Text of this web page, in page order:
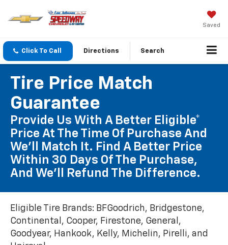
Saved
Click To Call Directions Search
Tire Price Match
Guarantee
Provide Us With A Better Eligible*
Price At The Time Of Purchase And
We'll Match It. Find A Better Price
Within 30 Days Of The Purchase,
And We'll Refund The Difference.
Eligible Tire Brands: BFGoodrich, Bridgestone,
Continental, Cooper, Firestone, General,
Goodyear, Hankook, Kelly, Michelin, Pirelli, and